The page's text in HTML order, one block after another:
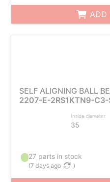
ADD
SELF ALIGNING BALL
2207-E-2RS1KTN9-C3-
Inside diameter
35
27 parts in stock
(7 days ago )